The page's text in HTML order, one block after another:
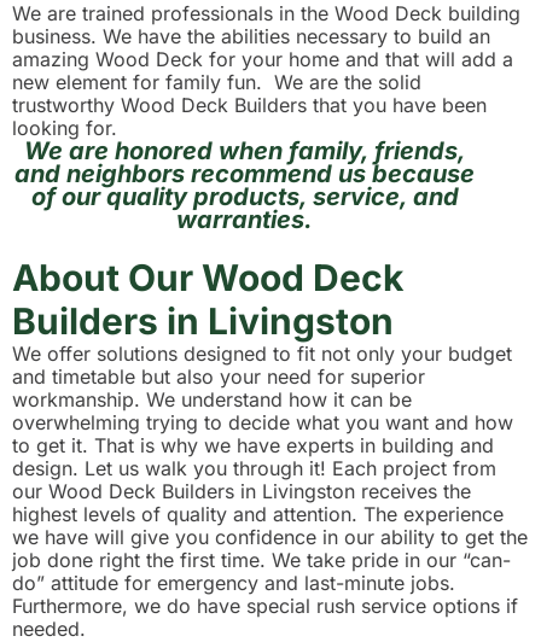
We are trained professionals in the Wood Deck building
business. We have the abilities necessary to build an
amazing Wood Deck for your home and that will add a
new element for family fun. We are the solid
trustworthy Wood Deck Builders that you have been
looking for.
We are honored when family, friends,
and neighbors recommend us because
of our quality products, service, and
warranties.
About Our Wood Deck
Builders in Livingston
We offer solutions designed to fit not only your budget
and timetable but also your need for superior
workmanship. We understand how it can be
overwhelming trying to decide what you want and how
to get it. That is why we have experts in building and
design. Let us walk you through it! Each project from
our Wood Deck Builders in Livingston receives the
highest levels of quality and attention. The experience
we have will give you confidence in our ability to get the
job done right the first time. We take pride in our “can-
do” attitude for emergency and last-minute jobs.
Furthermore, we do have special rush service options if
needed.